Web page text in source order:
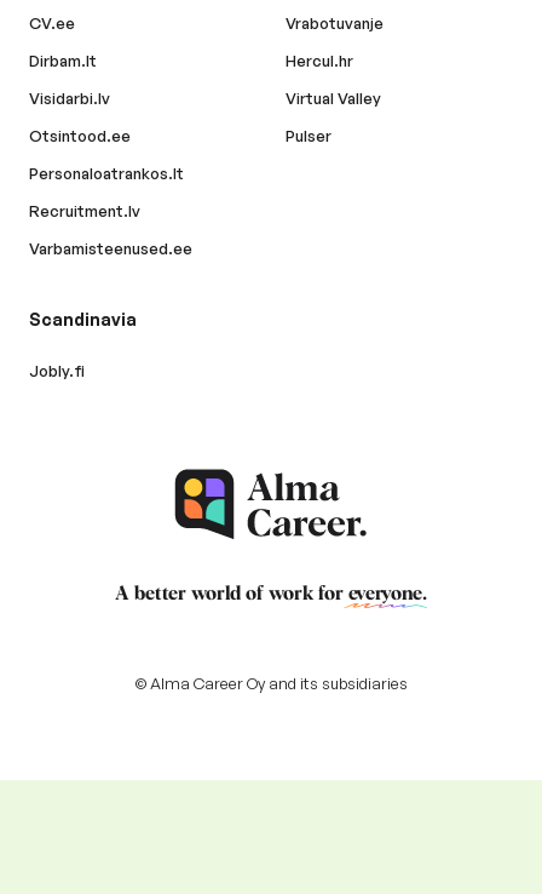
CV.ee
Dirbam.lt
Visidarbi.lv
Otsintood.ee
Personaloatrankos.lt
Recruitment.lv
Varbamisteenused.ee
Vrabotuvanje
Hercul.hr
Virtual Valley
Pulser
Scandinavia
Jobly.fi
A better world of work for everyone.
© Alma Career Oy and its subsidiaries